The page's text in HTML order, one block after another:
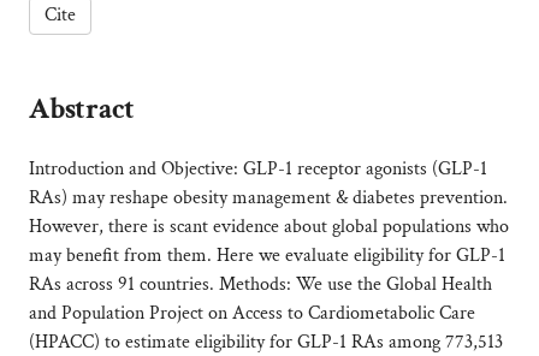
Cite
Abstract
Introduction and Objective: GLP-1 receptor agonists (GLP-1
RAs) may reshape obesity management & diabetes prevention.
However, there is scant evidence about global populations who
may benefit from them. Here we evaluate eligibility for GLP-1
RAs across 91 countries. Methods: We use the Global Health
and Population Project on Access to Cardiometabolic Care
(HPACC) to estimate eligibility for GLP-1 RAs among 773,513